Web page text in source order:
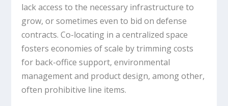
lack access to the necessary infrastructure to
grow, or sometimes even to bid on defense
contracts. Co-locating in a centralized space
fosters economies of scale by trimming costs
for back-office support, environmental
management and product design, among other,
often prohibitive line items.